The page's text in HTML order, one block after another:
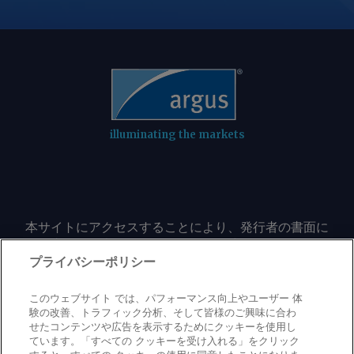
232.49mn t in April-June, largely
controlled Coal India (CIL), which meets
nearly 80pc of India's demand.
Combined dispatches to the power
sector from CIL, Singareni Collieries
fiscal year on 1 April with around
130mn t of pithead stocks and
liquidated 28.3mn t in April-June,
leaving just over 100mn t at pitheads
by the end of the quarter. Combined
inventories at power plants stood at
illuminating the markets
本サイトにアクセスすることにより、発行者の書面に
よる事前の同意なしに、いかなる形式、いかなる目的
においても、本サイトのコンテンツのいかなる部分
に限定されない）をもコピーまたは複製しないことに
同意するものとする。
プライバシーポリシー
このウェブサイト では、パフォーマンス向上やユーザー 体
験の改善、トラフィック分析、そして皆様のご興味に合わ
せたコンテンツや広告を表示するためにクッキーを使用し
ています。「すべての クッキーを受け入れる」をクリック